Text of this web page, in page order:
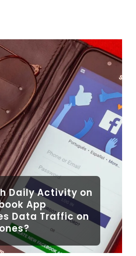
Daily Activity on
App
Data Traffic on